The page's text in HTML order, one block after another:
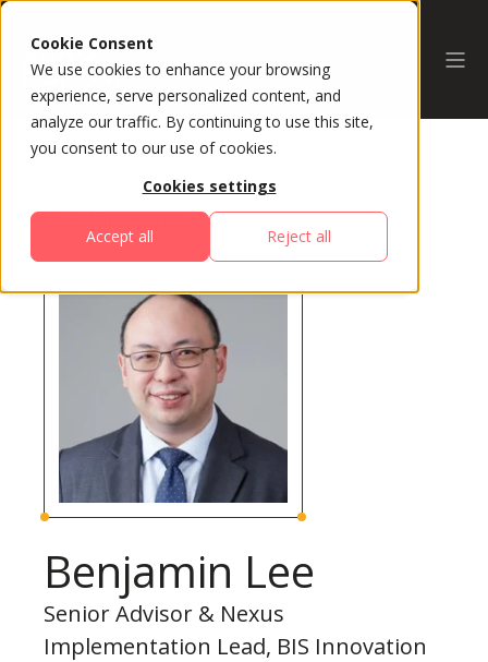
Cookie Consent
We use cookies to enhance your browsing
experience, serve personalized content, and
analyze our traffic. By continuing to use this site,
you consent to our use of cookies.
Cookies settings
Accept all Reject all
All Speakers
Benjamin Lee
Senior Advisor & Nexus
Implementation Lead, BIS Innovation